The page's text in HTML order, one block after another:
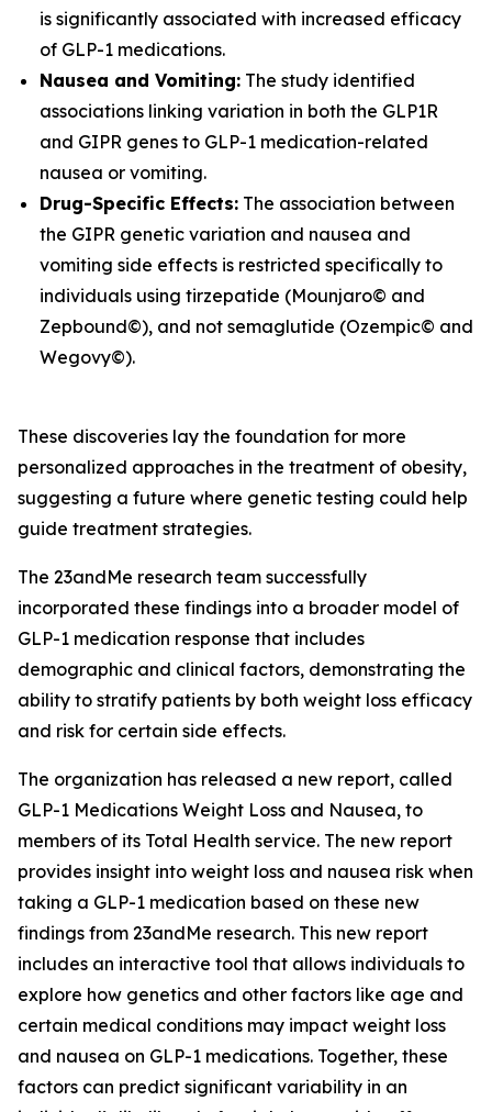
is significantly associated with increased efficacy
of GLP-1 medications.
Nausea and Vomiting: The study identified
associations linking variation in both the GLP1R
and GIPR genes to GLP-1 medication-related
nausea or vomiting.
Drug-Specific Effects: The association between
the GIPR genetic variation and nausea and
vomiting side effects is restricted specifically to
individuals using tirzepatide (Mounjaro© and
Zepbound©), and not semaglutide (Ozempic© and
Wegovy©).
These discoveries lay the foundation for more
personalized approaches in the treatment of obesity,
suggesting a future where genetic testing could help
guide treatment strategies.
The 23andMe research team successfully
incorporated these findings into a broader model of
GLP-1 medication response that includes
demographic and clinical factors, demonstrating the
ability to stratify patients by both weight loss efficacy
and risk for certain side effects.
The organization has released a new report, called
GLP-1 Medications Weight Loss and Nausea, to
members of its Total Health service. The new report
provides insight into weight loss and nausea risk when
taking a GLP-1 medication based on these new
findings from 23andMe research. This new report
includes an interactive tool that allows individuals to
explore how genetics and other factors like age and
certain medical conditions may impact weight loss
and nausea on GLP-1 medications. Together, these
factors can predict significant variability in an